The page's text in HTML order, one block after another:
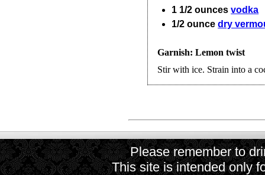
1 1/2 ounces vodka
1/2 ounce dry
Garnish: Lemon twist
Stir with ice. Strain into a
Please remember to
This site is intended only